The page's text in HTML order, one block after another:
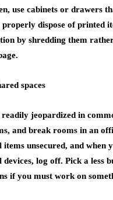
use cabinets or drawers
dispose of printed
by shredding them
spaces
jeopardized in
and break rooms in an
items unsecured, and when
devices, log off. Pick a less
if you must work on